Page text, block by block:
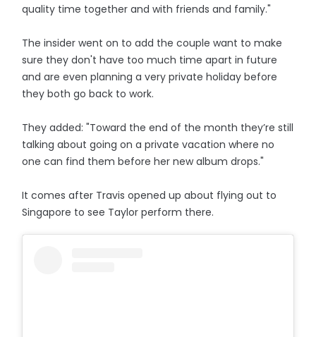
quality time together and with friends and family."
The insider went on to add the couple want to make
sure they don't have too much time apart in future
and are even planning a very private holiday before
they both go back to work.
They added: "Toward the end of the month they’re still
talking about going on a private vacation where no
one can find them before her new album drops."
It comes after Travis opened up about flying out to
Singapore to see Taylor perform there.